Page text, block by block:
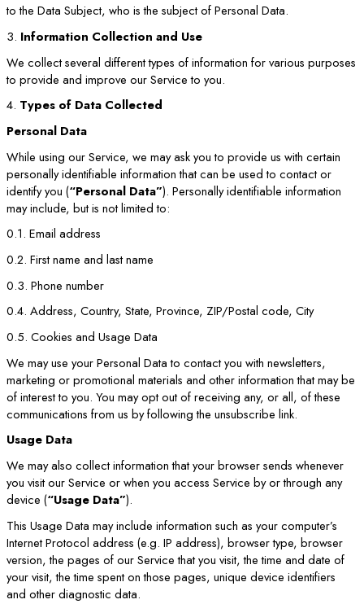
to the Data Subject, who is the subject of Personal Data.
3. Information Collection and Use
We collect several different types of information for various purposes
to provide and improve our Service to you.
4. Types of Data Collected
Personal Data
While using our Service, we may ask you to provide us with certain
personally identifiable information that can be used to contact or
identify you (“Personal Data”). Personally identifiable information
may include, but is not limited to:
0.1. Email address
0.2. First name and last name
0.3. Phone number
0.4. Address, Country, State, Province, ZIP/Postal code, City
0.5. Cookies and Usage Data
We may use your Personal Data to contact you with newsletters,
marketing or promotional materials and other information that may be
of interest to you. You may opt out of receiving any, or all, of these
communications from us by following the unsubscribe link.
Usage Data
We may also collect information that your browser sends whenever
you visit our Service or when you access Service by or through any
device (“Usage Data”).
This Usage Data may include information such as your computer’s
Internet Protocol address (e.g. IP address), browser type, browser
version, the pages of our Service that you visit, the time and date of
your visit, the time spent on those pages, unique device identifiers
and other diagnostic data.